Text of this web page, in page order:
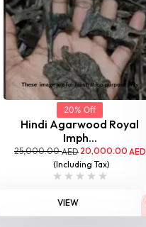
20% Off
Hindi Agarwood Royal
Imph...
25,000.00AED 20,000.00 AED
(Including Tax)
VIEW